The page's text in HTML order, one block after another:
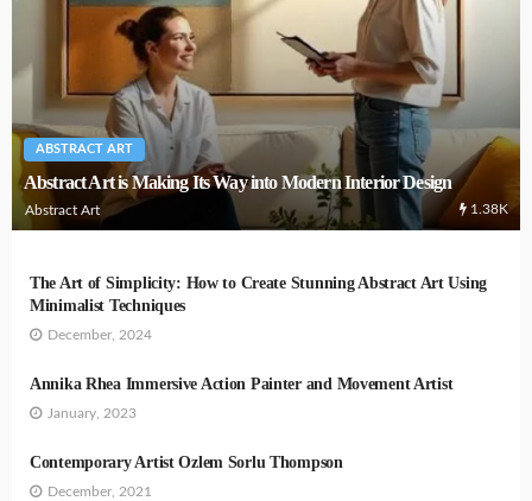
ABSTRACT ART
Abstract Art is Making Its Way into Modern Interior Design
Abstract Art 1.38K
The Art of Simplicity: How to Create Stunning Abstract Art Using
Minimalist Techniques
December, 2024
Annika Rhea Immersive Action Painter and Movement Artist
January, 2023
Contemporary Artist Ozlem Sorlu Thompson
December, 2021